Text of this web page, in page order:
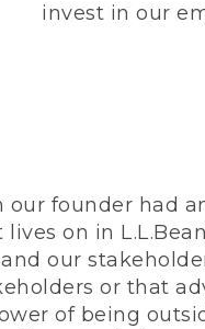
invest in our
our founder had
lives on in
and our
or that
of being